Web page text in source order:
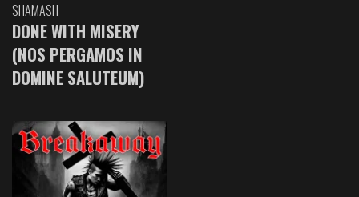
SHAMASH
DONE WITH MISERY
(NOS PERGAMOS IN
DOMINE SALUTEUM)